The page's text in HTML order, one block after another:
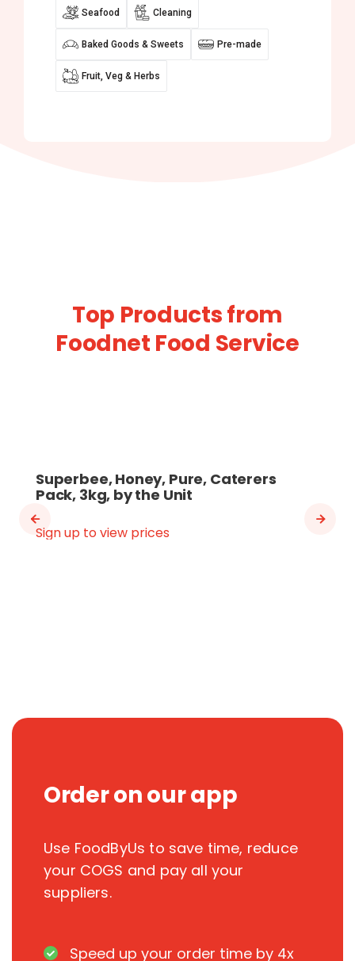
Seafood Cleaning
Baked Goods & Sweets Pre-made
Fruit, Veg & Herbs
Top Products from
Foodnet Food Service
Superbee, Honey, Pure, Caterers
Pack, 3kg, by the Unit
Sign up to view prices
Order on our app
Use FoodByUs to save time, reduce
your COGS and pay all your
suppliers.
Speed up your order time by 4x